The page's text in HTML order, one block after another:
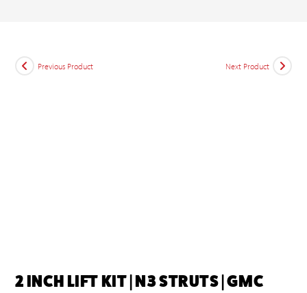
Previous Product Next Product
2 INCH LIFT KIT | N3 STRUTS | GMC